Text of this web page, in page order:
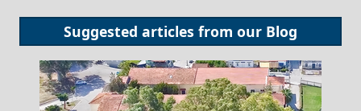
Suggested articles from our Blog